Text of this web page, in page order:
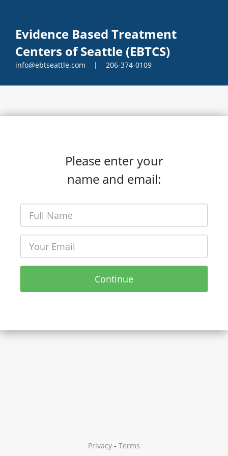
Evidence Based Treatment
Centers of Seattle (EBTCS)
info@ebtseattle.com | 206-374-0109
Please enter your
name and email:
Continue
Privacy - Terms